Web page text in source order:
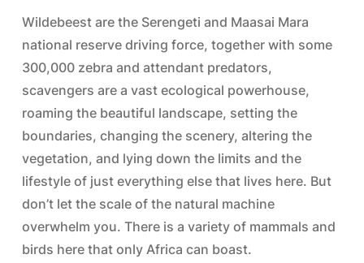
Wildebeest are the Serengeti and Maasai Mara
national reserve driving force, together with some
300,000 zebra and attendant predators,
scavengers are a vast ecological powerhouse,
roaming the beautiful landscape, setting the
boundaries, changing the scenery, altering the
vegetation, and lying down the limits and the
lifestyle of just everything else that lives here. But
don’t let the scale of the natural machine
overwhelm you. There is a variety of mammals and
birds here that only Africa can boast.